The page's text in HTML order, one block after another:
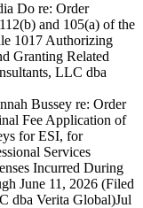
Do re: Order
and 105(a) of the
1017 Authorizing
Granting Related
LLC dba
Bussey re: Order
Fee Application of
for ESI, for
Services
Incurred During
June 11, 2026 (Filed
dba Verita Global)Jul